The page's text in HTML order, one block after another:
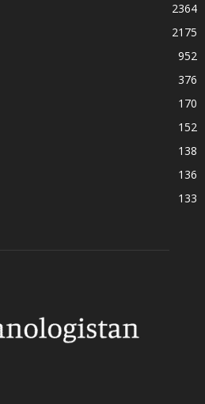
2364
2175
952
376
170
152
138
136
133